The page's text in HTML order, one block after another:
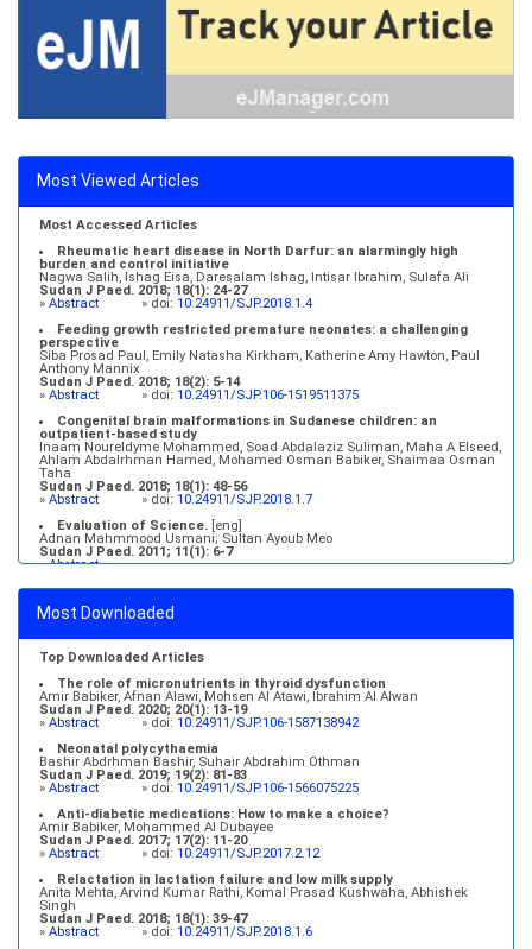
Most Viewed Articles
Most Accessed Articles
Rheumatic heart disease in North Darfur: an alarmingly high
burden and control initiative
Nagwa Salih, Ishag Eisa, Daresalam Ishag, Intisar Ibrahim, Sulafa Ali
Sudan J Paed. 2018; 18(1): 24-27
» Abstract » doi: 10.24911/SJP.2018.1.4
Feeding growth restricted premature neonates: a challenging
perspective
Siba Prosad Paul, Emily Natasha Kirkham, Katherine Amy Hawton, Paul
Anthony Mannix
Sudan J Paed. 2018; 18(2): 5-14
» Abstract » doi: 10.24911/SJP.106-1519511375
Congenital brain malformations in Sudanese children: an
outpatient-based study
Inaam Noureldyme Mohammed, Soad Abdalaziz Suliman, Maha A Elseed,
Ahlam Abdalrhman Hamed, Mohamed Osman Babiker, Shaimaa Osman
Taha
Sudan J Paed. 2018; 18(1): 48-56
» Abstract » doi: 10.24911/SJP.2018.1.7
Evaluation of Science. [eng]
Adnan Mahmmood Usmani; Sultan Ayoub Meo
Sudan J Paed. 2011; 11(1): 6-7
»Abstract
Medical education and services in an extreme environment
Mustafa Abdalla M. Salih, Mohammed Osman Swar
Sudan J Paed. 2018; 18(1): 2-5
Most Downloaded
Top Downloaded Articles
The role of micronutrients in thyroid dysfunction
Amir Babiker, Afnan Alawi, Mohsen Al Atawi, Ibrahim Al Alwan
Sudan J Paed. 2020; 20(1): 13-19
» Abstract » doi: 10.24911/SJP.106-1587138942
Neonatal polycythaemia
Bashir Abdrhman Bashir, Suhair Abdrahim Othman
Sudan J Paed. 2019; 19(2): 81-83
» Abstract » doi: 10.24911/SJP.106-1566075225
Anti-diabetic medications: How to make a choice?
Amir Babiker, Mohammed Al Dubayee
Sudan J Paed. 2017; 17(2): 11-20
» Abstract » doi: 10.24911/SJP.2017.2.12
Relactation in lactation failure and low milk supply
Anita Mehta, Arvind Kumar Rathi, Komal Prasad Kushwaha, Abhishek
Singh
Sudan J Paed. 2018; 18(1): 39-47
» Abstract » doi: 10.24911/SJP.2018.1.6